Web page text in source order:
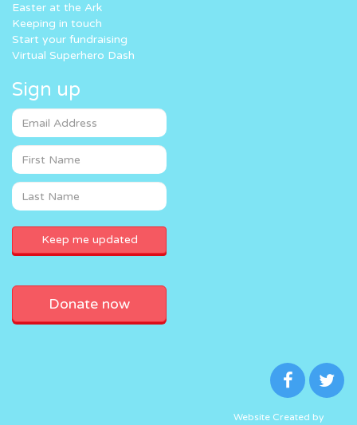
Easter at the Ark
Keeping in touch
Start your fundraising
Virtual Superhero Dash
Sign up
Donate now
Website Created by